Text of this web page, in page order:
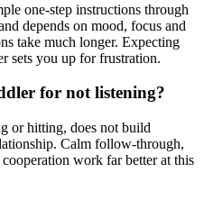
one-step instructions through
depends on mood, focus and
take much longer. Expecting
sets you up for frustration.
for not listening?
or hitting, does not build
Calm follow-through,
work far better at this